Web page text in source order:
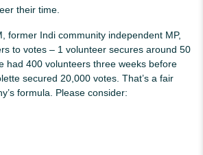
their time.
former Indi community independent MP,
to votes – 1 volunteer secures around 50
had 400 volunteers three weeks before
secured 20,000 votes. That’s a fair
formula. Please consider: